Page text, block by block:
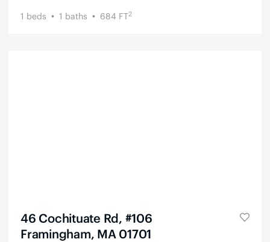
1 beds 1 baths 684 FT2
46 Cochituate Rd, #106
Framingham, MA 01701